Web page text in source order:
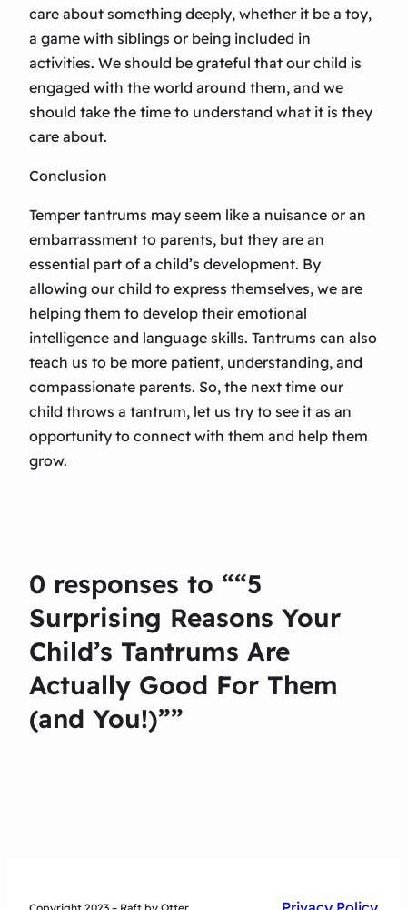
care about something deeply, whether it be a toy,
a game with siblings or being included in
activities. We should be grateful that our child is
engaged with the world around them, and we
should take the time to understand what it is they
care about.
Conclusion
Temper tantrums may seem like a nuisance or an
embarrassment to parents, but they are an
essential part of a child’s development. By
allowing our child to express themselves, we are
helping them to develop their emotional
intelligence and language skills. Tantrums can also
teach us to be more patient, understanding, and
compassionate parents. So, the next time our
child throws a tantrum, let us try to see it as an
opportunity to connect with them and help them
grow.
0 responses to ““5
Surprising Reasons Your
Child’s Tantrums Are
Actually Good For Them
(and You!)””